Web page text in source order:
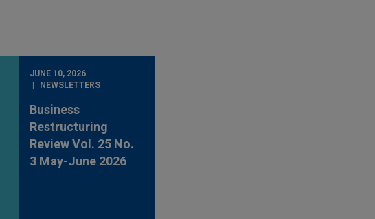
JUNE 10, 2026
NEWSLETTERS
Business
Restructuring
Review Vol. 25 No.
3 May-June 2026